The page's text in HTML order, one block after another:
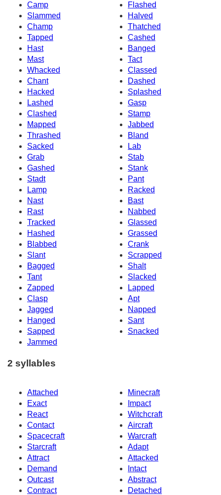
Camp
Flashed
Slammed
Halved
Champ
Thatched
Tapped
Cashed
Hast
Banged
Mast
Tact
Whacked
Classed
Chant
Dashed
Hacked
Splashed
Lashed
Gasp
Clashed
Stamp
Mapped
Jabbed
Thrashed
Bland
Sacked
Lab
Grab
Stab
Gashed
Stank
Stadt
Pant
Lamp
Racked
Nast
Bast
Rast
Nabbed
Tracked
Glassed
Hashed
Grassed
Blabbed
Crank
Slant
Scrapped
Bagged
Shalt
Tant
Slacked
Zapped
Lapped
Clasp
Apt
Jagged
Napped
Hanged
Sant
Sapped
Snacked
Jammed
2 syllables
Attached
Minecraft
Exact
Impact
React
Witchcraft
Contact
Aircraft
Spacecraft
Warcraft
Starcraft
Adapt
Attract
Attacked
Demand
Intact
Outcast
Abstract
Contract
Detached